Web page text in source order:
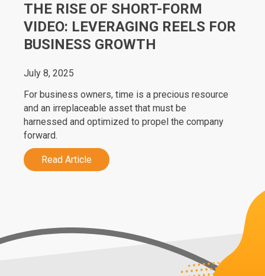
THE RISE OF SHORT-FORM
VIDEO: LEVERAGING REELS FOR
BUSINESS GROWTH
July 8, 2025
For business owners, time is a precious resource
and an irreplaceable asset that must be
harnessed and optimized to propel the company
forward.
Read Article